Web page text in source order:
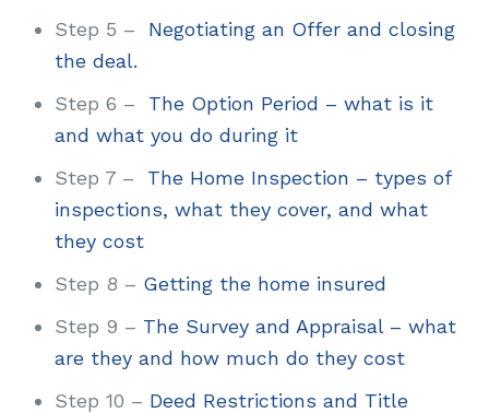
Step 5 – Negotiating an Offer and closing
the deal.
Step 6 – The Option Period – what is it
and what you do during it
Step 7 – The Home Inspection – types of
inspections, what they cover, and what
they cost
Step 8 – Getting the home insured
Step 9 – The Survey and Appraisal – what
are they and how much do they cost
Step 10 – Deed Restrictions and Title